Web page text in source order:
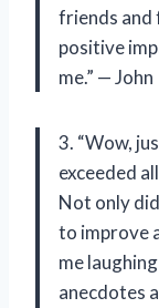
friends and
positive
me.” — John
3. “Wow,
exceeded
Not only
to improve
me
anecdotes